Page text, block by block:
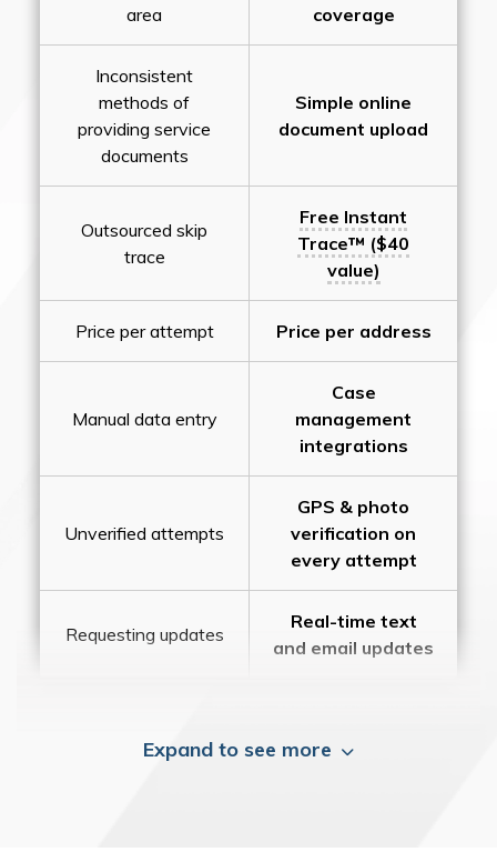
area
coverage
Inconsistent
methods of
providing service
documents
Simple online
document upload
Outsourced skip
trace
Free Instant
Trace™ ($40
value)
Price per attempt Price per address
Manual data entry
Case
management
integrations
Unverified attempts
GPS & photo
verification on
every attempt
Requesting updates
Real-time text
and email updates
Expand to see more